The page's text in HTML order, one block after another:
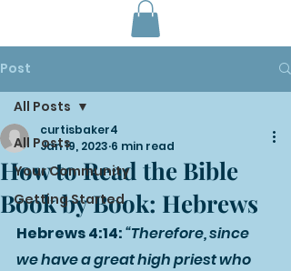
Post
All Posts
Your Community
Getting Started
All Posts
How to Read the Bible
Book by Book: Hebrews
curtisbaker4
Jan 19, 2023 6 min read
Hebrews 4:14: “Therefore, since
we have a great high priest who